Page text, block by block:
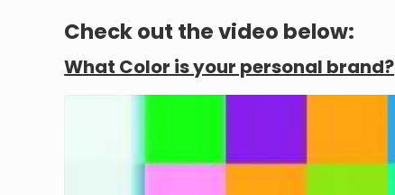
Check out the video below:
What Color is your personal brand?